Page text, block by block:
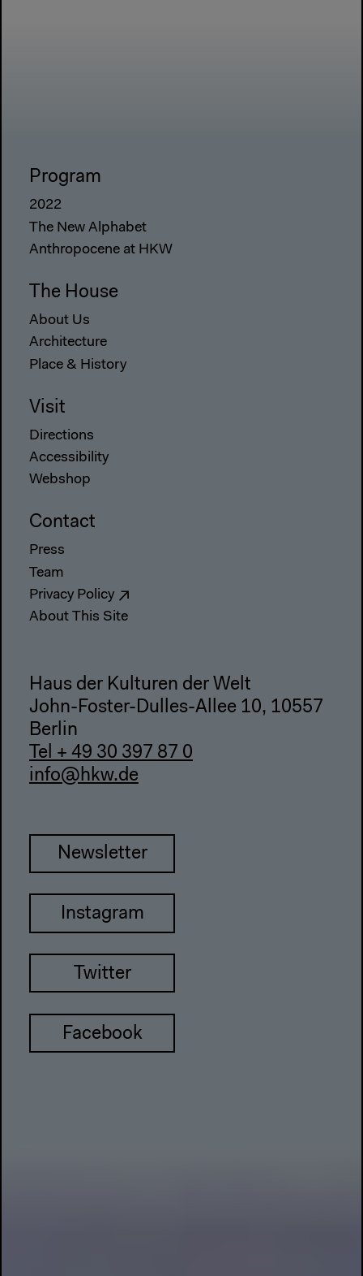
Program
2022
The New Alphabet
Anthropocene at HKW
The House
About Us
Architecture
Place & History
Visit
Directions
Accessibility
Webshop
Contact
Press
Team
Privacy Policy
About This Site
Haus der Kulturen der Welt
John-Foster-Dulles-Allee 10, 10557
Berlin
Tel + 49 30 397 87 0
info@hkw.de
Newsletter
Instagram
Twitter
Facebook